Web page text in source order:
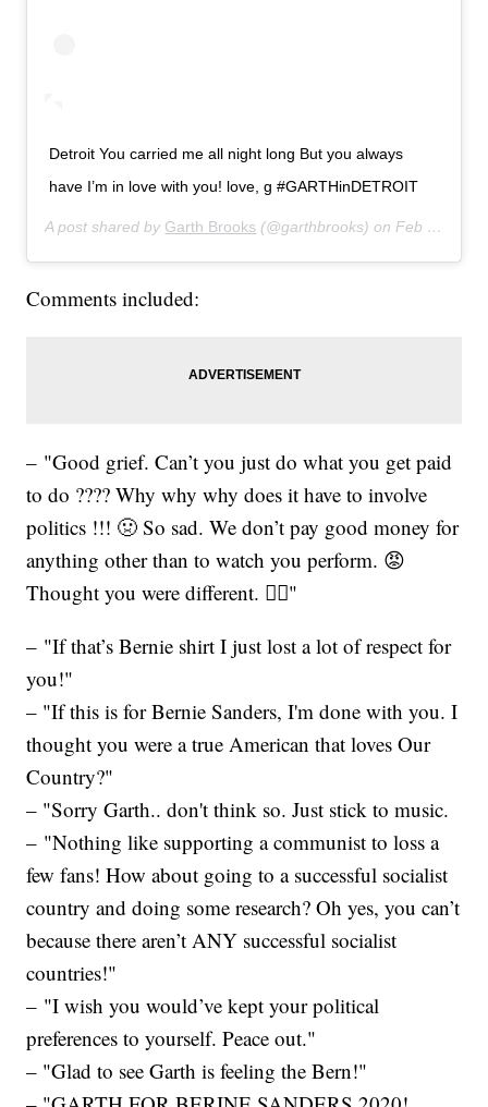
Detroit You carried me all night long But you always
have I’m in love with you! love, g #GARTHinDETROIT
A post shared by Garth Brooks (@garthbrooks) onFeb 22, 2020 at 8:17pm PST
Comments included:
– "Good grief. Can’t you just do what you get paid
to do ???? Why why why does it have to involve
politics !!! 🤢 So sad. We don’t pay good money for
anything other than to watch you perform. 😡
Thought you were different. 🤦‍♀️"
– "If that’s Bernie shirt I just lost a lot of respect for
you!"
– "If this is for Bernie Sanders, I'm done with you. I
thought you were a true American that loves Our
Country?"
– "Sorry Garth.. don't think so. Just stick to music.
– "Nothing like supporting a communist to loss a
few fans! How about going to a successful socialist
country and doing some research? Oh yes, you can’t
because there aren’t ANY successful socialist
countries!"
– "I wish you would’ve kept your political
preferences to yourself. Peace out."
– "Glad to see Garth is feeling the Bern!"